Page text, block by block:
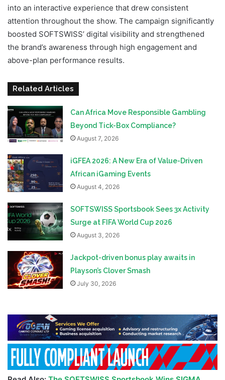
into an interactive experience that drew consistent
attention throughout the show. The campaign significantly
boosted SOFTSWISS’ digital visibility and strengthened
the brand’s awareness through high engagement and
above-plan performance results.
Related Articles
Can Africa Move Responsible Gambling
Beyond Tick-Box Compliance?
August 7, 2026
iGFEA 2026: A New Era of Value-Driven
African iGaming Events
August 4, 2026
SOFTSWISS Sportsbook Sees 3x Activity
Surge at FIFA World Cup 2026
August 3, 2026
Jackpot-driven bonus play awaits in
Playson’s Clover Smash
July 30, 2026